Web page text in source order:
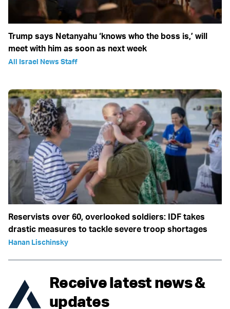
Trump says Netanyahu ‘knows who the boss is,’ will
meet with him as soon as next week
All Israel News Staff
Reservists over 60, overlooked soldiers: IDF takes
drastic measures to tackle severe troop shortages
Hanan Lischinsky
Receive latest news &
updates